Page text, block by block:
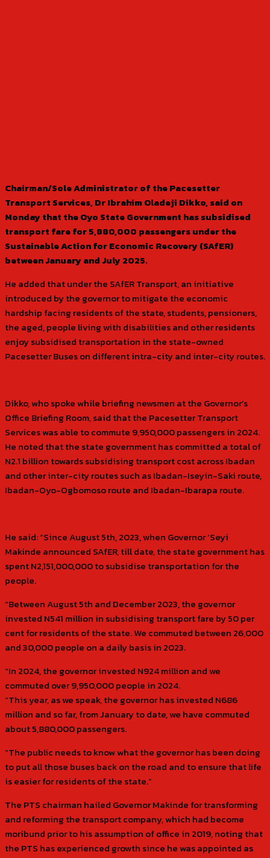
Chairman/Sole Administrator of the Pacesetter
Transport Services, Dr Ibrahim Oladeji Dikko, said on
Monday that the Oyo State Government has subsidised
transport fare for 5,880,000 passengers under the
Sustainable Action for Economic Recovery (SAfER)
between January and July 2025.
He added that under the SAfER Transport, an initiative
introduced by the governor to mitigate the economic
hardship facing residents of the state, students, pensioners,
the aged, people living with disabilities and other residents
enjoy subsidised transportation in the state-owned
Pacesetter Buses on different intra-city and inter-city routes.
Dikko, who spoke while briefing newsmen at the Governor’s
Office Briefing Room, said that the Pacesetter Transport
Services was able to commute 9,950,000 passengers in 2024.
He noted that the state government has committed a total of
N2.1 billion towards subsidising transport cost across Ibadan
and other inter-city routes such as Ibadan-Iseyin-Saki route,
Ibadan-Oyo-Ogbomoso route and Ibadan-Ibarapa route.
He said: “Since August 5th, 2023, when Governor ‘Seyi
Makinde announced SAfER, till date, the state government has
spent N2,151,000,000 to subsidise transportation for the
people.
“Between August 5th and December 2023, the governor
invested N541 million in subsidising transport fare by 50 per
cent for residents of the state. We commuted between 26,000
and 30,000 people on a daily basis in 2023.
“In 2024, the governor invested N924 million and we
commuted over 9,950,000 people in 2024.
“This year, as we speak, the governor has invested N686
million and so far, from January to date, we have commuted
about 5,880,000 passengers.
“The public needs to know what the governor has been doing
to put all those buses back on the road and to ensure that life
is easier for residents of the state.”
The PTS chairman hailed Governor Makinde for transforming
and reforming the transport company, which had become
moribund prior to his assumption of office in 2019, noting that
the PTS has experienced growth since he was appointed as